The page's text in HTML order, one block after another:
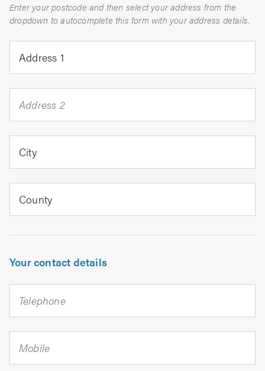
Enter your postcode and then select your address from the
dropdown to autocomplete this form with your address details.
Address 1
Address 2
City
County
Your contact details
Telephone
Mobile